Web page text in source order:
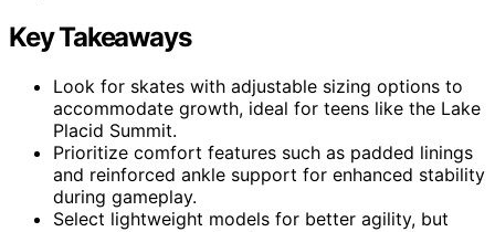
Key Takeaways
Look for skates with adjustable sizing options to
accommodate growth, ideal for teens like the Lake
Placid Summit.
Prioritize comfort features such as padded linings
and reinforced ankle support for enhanced stability
during gameplay.
Select lightweight models for better agility, but